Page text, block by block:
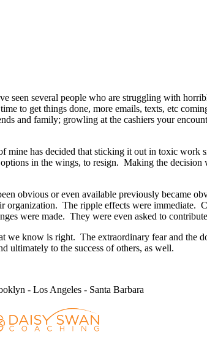
seen several people who are struggling with
to get things done, more emails, texts, etc
and family; growling at the cashiers your
has decided that sticking it out in toxic
in the wings, to resign. Making the
obvious or even available previously became
The ripple effects were immediate.
were made. They were even asked to
know is right. The extraordinary fear and the
ultimately to the success of others, as well.
- Los Angeles - Santa Barbara